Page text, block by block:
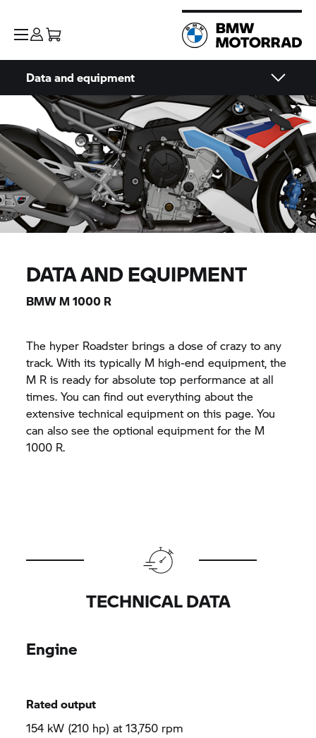
Data and equipment
DATA AND EQUIPMENT
BMW M1000 R
The hyper Roadster brings a dose of crazy to any
track. With its typically M high-end equipment, the
M R is ready for absolute top performance at all
times. You can find out everything about the
extensive technical equipment on this page. You
can also see the optional equipment for the M
1000 R.
TECHNICAL DATA
Engine
Rated output
154 kW (210 hp) at 13,750 rpm